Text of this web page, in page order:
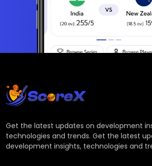
Get the latest updates on development
technologies and trends. Get the latest
development insights, technologies and